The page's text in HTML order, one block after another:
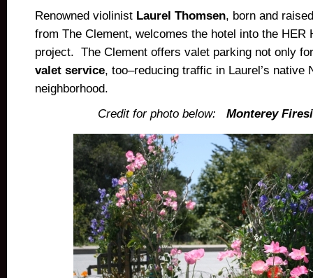
Renowned violinist Laurel Thomsen, born and
from The Clement, welcomes the hotel into the HER
project. The Clement offers valet parking not only
valet service, too–reducing traffic in Laurel’s native
neighborhood.
Credit for photo below: Monterey